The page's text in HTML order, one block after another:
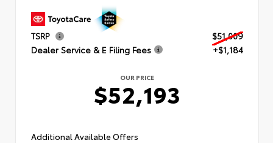
TSRP
$51,009
Dealer Service & E Filing Fees
+$1,184
OUR PRICE
$52,193
Additional Available Offers